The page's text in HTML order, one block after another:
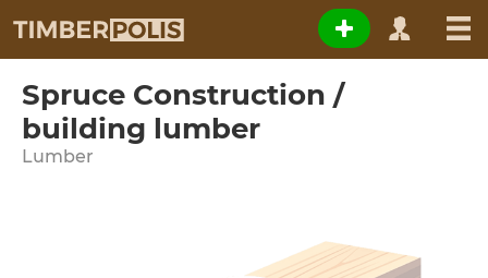
Spruce Construction /
building lumber
Lumber